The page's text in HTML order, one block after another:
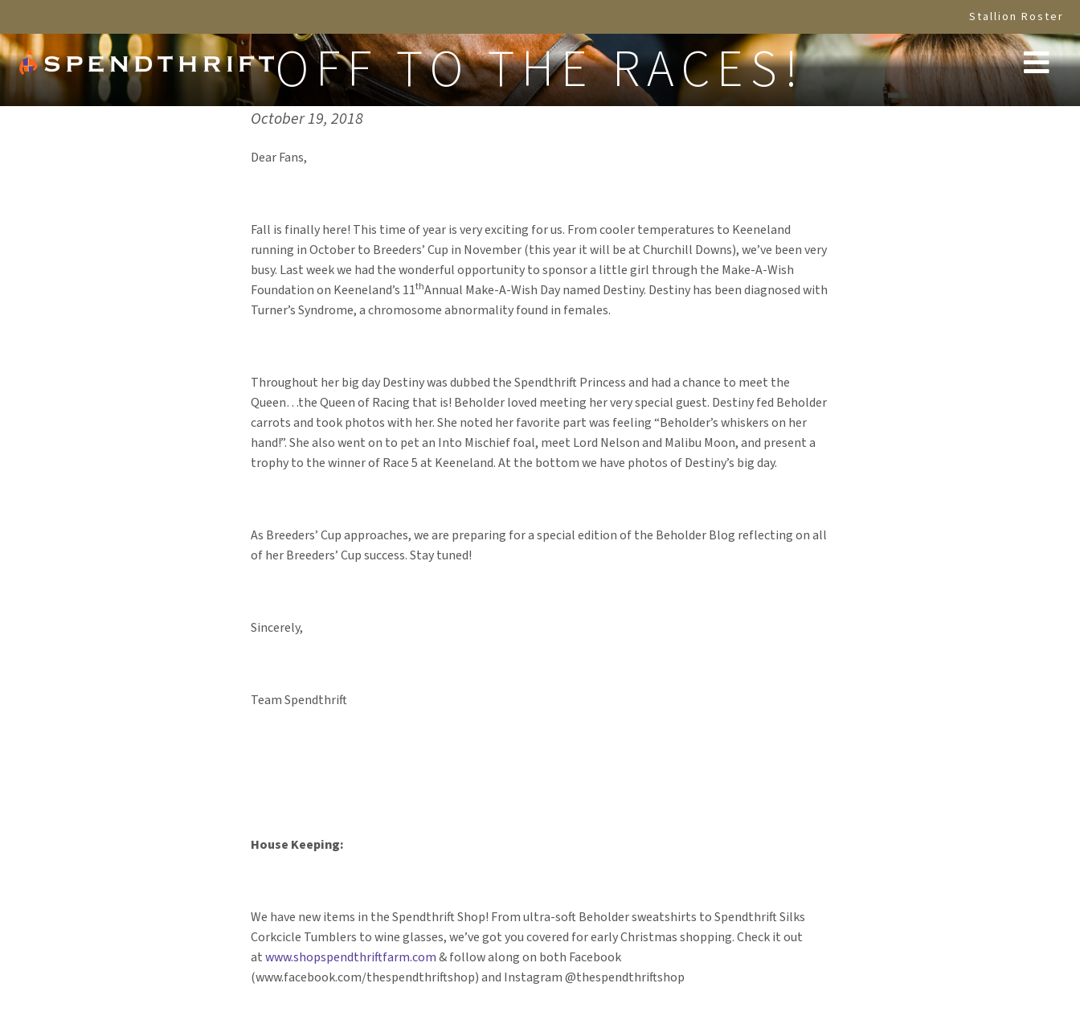
Stallion Roster
OFF TO THE RACES!
Published on:
October 19, 2018
Dear Fans,
Fall is finally here! This time of year is very exciting for us. From cooler temperatures to Keeneland
running in October to Breeders’ Cup in November (this year it will be at Churchill Downs), we’ve been very
busy. Last week we had the wonderful opportunity to sponsor a little girl through the Make-A-Wish
Foundation on Keeneland’s 11thAnnual Make-A-Wish Day named Destiny. Destiny has been diagnosed with
Turner’s Syndrome, a chromosome abnormality found in females.
Throughout her big day Destiny was dubbed the Spendthrift Princess and had a chance to meet the
Queen…the Queen of Racing that is! Beholder loved meeting her very special guest. Destiny fed Beholder
carrots and took photos with her. She noted her favorite part was feeling “Beholder’s whiskers on her
hand!”. She also went on to pet an Into Mischief foal, meet Lord Nelson and Malibu Moon, and present a
trophy to the winner of Race 5 at Keeneland. At the bottom we have photos of Destiny’s big day.
As Breeders’ Cup approaches, we are preparing for a special edition of the Beholder Blog reflecting on all
of her Breeders’ Cup success. Stay tuned!
Sincerely,
Team Spendthrift
House Keeping:
We have new items in the Spendthrift Shop! From ultra-soft Beholder sweatshirts to Spendthrift Silks
Corkcicle Tumblers to wine glasses, we’ve got you covered for early Christmas shopping. Check it out
atwww.shopspendthriftfarm.com& follow along on both Facebook
(www.facebook.com/thespendthriftshop) and Instagram @thespendthriftshop